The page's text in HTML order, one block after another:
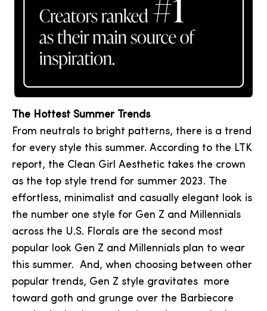
The Hottest Summer Trends
From neutrals to bright patterns, there is a trend
for every style this summer. According to the LTK
report, the Clean Girl Aesthetic takes the crown
as the top style trend for summer 2023. The
effortless, minimalist and casually elegant look is
the number one style for Gen Z and Millennials
across the U.S. Florals are the second most
popular look Gen Z and Millennials plan to wear
this summer. And, when choosing between other
popular trends, Gen Z style gravitates more
toward goth and grunge over the Barbiecore